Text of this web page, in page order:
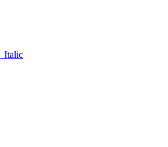
Italic